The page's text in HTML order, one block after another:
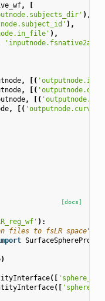
,
[
),
),
),
, [(
, [(
, [(
, [( 'outputnode.curv'
[docs]
):
files to fsLR space"""
)
([
([